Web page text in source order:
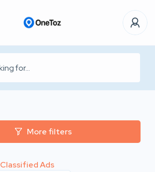
More filters
Classified Ads